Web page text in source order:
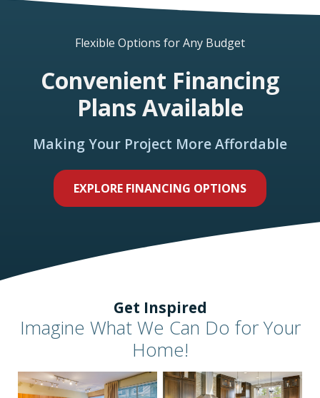
Flexible Options for Any Budget
Convenient Financing
Plans Available
Making Your Project More Affordable
EXPLORE FINANCING OPTIONS
Get Inspired
Imagine What We Can Do for Your
Home!